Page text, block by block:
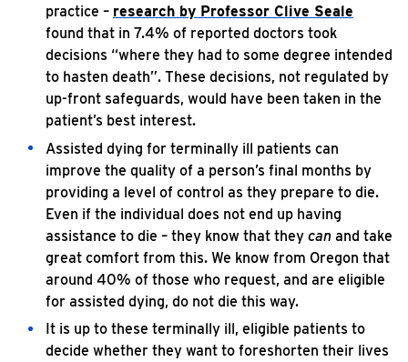
practice – research by Professor Clive Seale
found that in 7.4% of reported doctors took
decisions “where they had to some degree intended
to hasten death”. These decisions, not regulated by
up-front safeguards, would have been taken in the
patient’s best interest.
Assisted dying for terminally ill patients can
improve the quality of a person’s final months by
providing a level of control as they prepare to die.
Even if the individual does not end up having
assistance to die – they know that they can and take
great comfort from this. We know from Oregon that
around 40% of those who request, and are eligible
for assisted dying, do not die this way.
It is up to these terminally ill, eligible patients to
decide whether they want to foreshorten their lives